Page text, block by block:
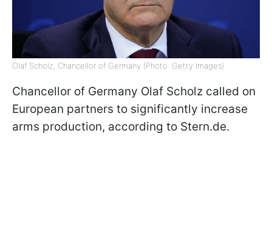
Olaf Scholz, Chancellor of Germany (Photo: Getty Images)
Chancellor of Germany Olaf Scholz called on
European partners to significantly increase
arms production, according to Stern.de.